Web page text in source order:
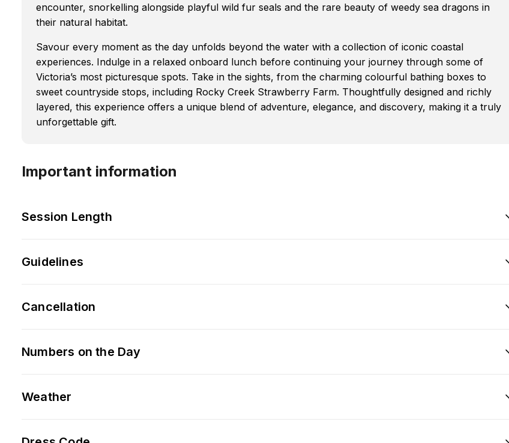
encounter, snorkelling alongside playful wild fur seals and the rare beauty of weedy sea dragons in
their natural habitat.
Savour every moment as the day unfolds beyond the water with a collection of iconic coastal
experiences. Indulge in a relaxed onboard lunch before continuing your journey through some of
Victoria’s most picturesque spots. Take in the sights, from the charming colourful bathing boxes to
sweet countryside stops, including Rocky Creek Strawberry Farm. Thoughtfully designed and richly
layered, this experience offers a unique blend of adventure, elegance, and discovery, making it a truly
unforgettable gift.
Important information
Session Length
Guidelines
Cancellation
Numbers on the Day
Weather